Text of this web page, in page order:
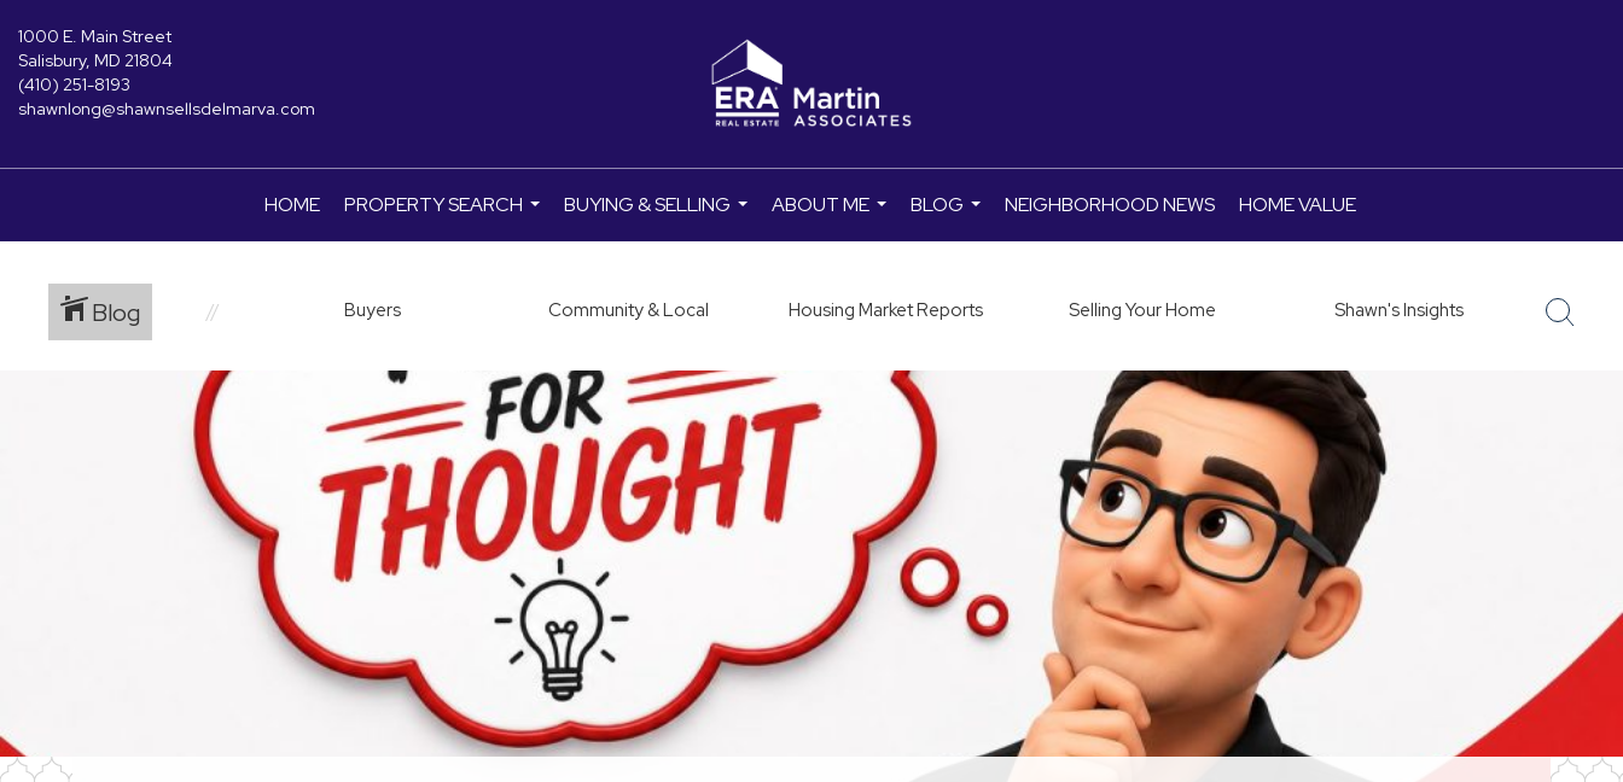
1000 E. Main Street
Salisbury, MD 21804
(410) 251-8193
shawnlong@shawnsellsdelmarva.com
HOME
PROPERTY SEARCH
...
BUYING & SELLING
...
ABOUT ME
...
BLOG
...
NEIGHBORHOOD NEWS HOME VALUE
Blog Buyers Community & Local Housing Market Reports Selling Your Home Shawn's Insights